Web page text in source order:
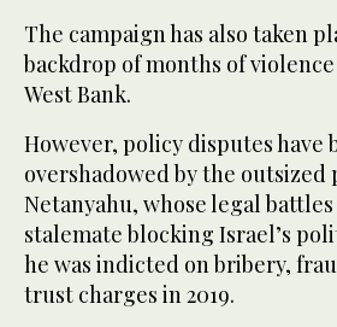
The campaign has also taken
backdrop of months of
West Bank.
However, policy disputes have
overshadowed by the outsized
Netanyahu, whose legal
stalemate blocking Israel’s
he was indicted on bribery,
trust charges in 2019.